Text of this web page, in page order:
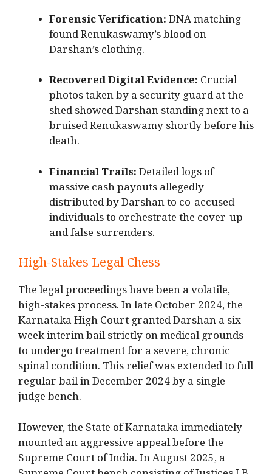
Forensic Verification:DNA matching
found Renukaswamy’s blood on
Darshan’s clothing.
Recovered Digital Evidence: Crucial
photos taken by a security guard at the
shed showed Darshan standing next to a
bruised Renukaswamy shortly before his
death.
Financial Trails:Detailed logs of
massive cash payouts allegedly
distributed by Darshan to co-accused
individuals to orchestrate the cover-up
and false surrenders.
High-Stakes Legal Chess
The legal proceedings have been a volatile,
high-stakes process.In late October 2024, the
Karnataka High Court granted Darshan a six-
week interim bail strictly on medical grounds
to undergo treatment for a severe, chronic
spinal condition. This relief was extended to full
regular bail in December 2024 by a single-
judge bench.
However, the State of Karnataka immediately
mounted an aggressive appeal before the
Supreme Court of India.In August 2025, a